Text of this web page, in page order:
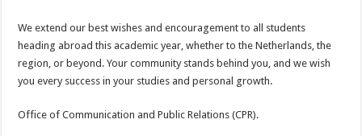
We extend our best wishes and encouragement to all students
heading abroad this academic year, whether to the Netherlands, the
region, or beyond. Your community stands behind you, and we wish
you every success in your studies and personal growth.
Office of Communication and Public Relations (CPR).